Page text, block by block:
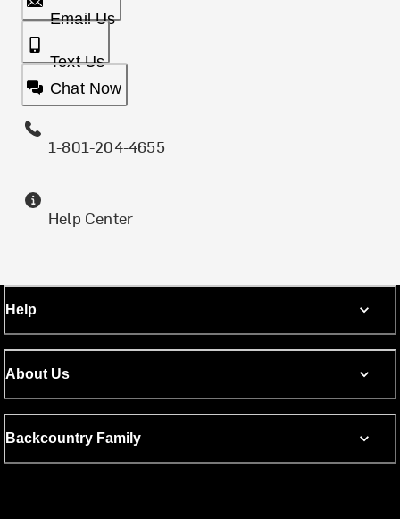
Email Us
Text Us
Chat Now
1-801-204-4655
Help Center
Help
About Us
Backcountry Family